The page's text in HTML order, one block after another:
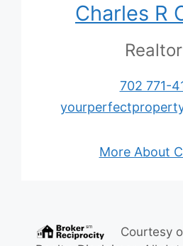
Charles R
702 771-
More About
Courtesy